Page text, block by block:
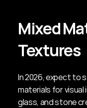
Mixed
Textures
In 2026, expect to
materials for visual
glass, and stone